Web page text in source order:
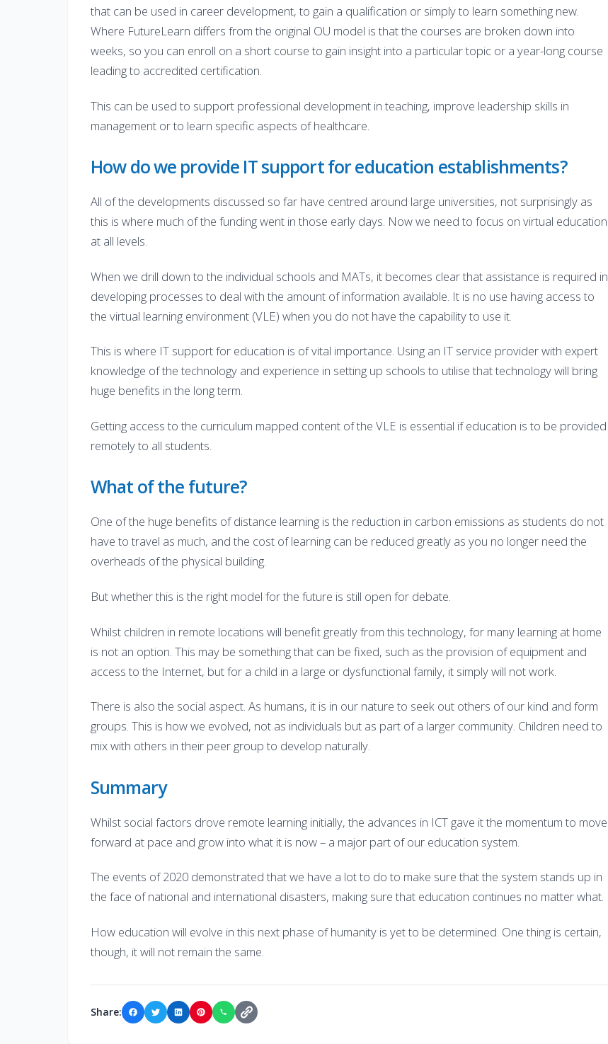
that can be used in career development, to gain a qualification or simply to learn something new.
Where FutureLearn differs from the original OU model is that the courses are broken down into
weeks, so you can enroll on a short course to gain insight into a particular topic or a year-long course
leading to accredited certification.
This can be used to support professional development in teaching, improve leadership skills in
management or to learn specific aspects of healthcare.
How do we provide IT support for education establishments?
All of the developments discussed so far have centred around large universities, not surprisingly as
this is where much of the funding went in those early days. Now we need to focus on virtual education
at all levels.
When we drill down to the individual schools and MATs, it becomes clear that assistance is required in
developing processes to deal with the amount of information available. It is no use having access to
the virtual learning environment (VLE) when you do not have the capability to use it.
This is where IT support for education is of vital importance. Using an IT service provider with expert
knowledge of the technology and experience in setting up schools to utilise that technology will bring
huge benefits in the long term.
Getting access to the curriculum mapped content of the VLE is essential if education is to be provided
remotely to all students.
What of the future?
One of the huge benefits of distance learning is the reduction in carbon emissions as students do not
have to travel as much, and the cost of learning can be reduced greatly as you no longer need the
overheads of the physical building.
But whether this is the right model for the future is still open for debate.
Whilst children in remote locations will benefit greatly from this technology, for many learning at home
is not an option. This may be something that can be fixed, such as the provision of equipment and
access to the Internet, but for a child in a large or dysfunctional family, it simply will not work.
There is also the social aspect. As humans, it is in our nature to seek out others of our kind and form
groups. This is how we evolved, not as individuals but as part of a larger community. Children need to
mix with others in their peer group to develop naturally.
Summary
Whilst social factors drove remote learning initially, the advances in ICT gave it the momentum to move
forward at pace and grow into what it is now – a major part of our education system.
The events of 2020 demonstrated that we have a lot to do to make sure that the system stands up in
the face of national and international disasters, making sure that education continues no matter what.
How education will evolve in this next phase of humanity is yet to be determined. One thing is certain,
though, it will not remain the same.
Share: